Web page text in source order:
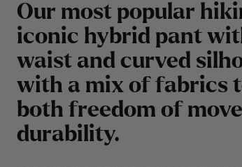
Our most popular
iconic hybrid pant
waist and curved
with a mix of fabrics
both freedom of
durability.